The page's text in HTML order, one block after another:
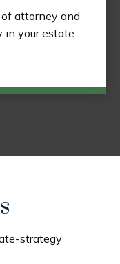
attorney and
in your estate
strategy